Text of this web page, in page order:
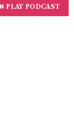
PLAY PODCAST